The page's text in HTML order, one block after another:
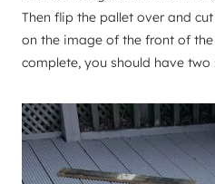
Then flip the pallet over and
on the image of the front of
complete, you should have